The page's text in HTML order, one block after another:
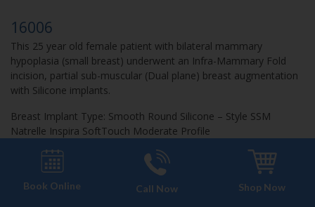
16006
This 25 year old female patient with bilateral mammary
hypoplasia (small breast) underwent an Infra-Mammary Fold
incision, partial sub-muscular (Dual plane) breast augmentation
with Silicone implants.
Breast Implant Type: Smooth Round Silicone – Style SSM
Natrelle Inspira SoftTouch Moderate Profile
Patient Age: 24
Patient Height: 5’4”
Patient Weight: 108 LBS
Book Online Call Now Shop Now